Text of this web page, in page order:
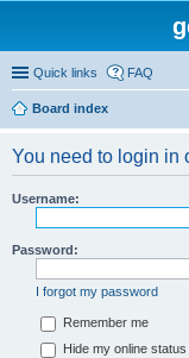
Quick links FAQ
Board index
You need to login in
Username:
Password:
I forgot my password
Remember me
Hide my online